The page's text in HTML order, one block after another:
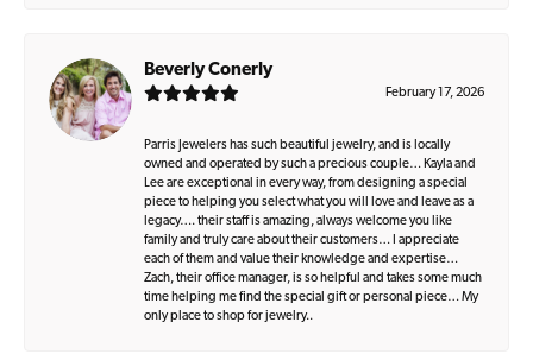
Beverly Conerly
February 17, 2026
Parris Jewelers has such beautiful jewelry, and is locally
owned and operated by such a precious couple… Kayla and
Lee are exceptional in every way, from designing a special
piece to helping you select what you will love and leave as a
legacy…. their staff is amazing, always welcome you like
family and truly care about their customers… I appreciate
each of them and value their knowledge and expertise…
Zach, their office manager, is so helpful and takes some much
time helping me find the special gift or personal piece… My
only place to shop for jewelry..